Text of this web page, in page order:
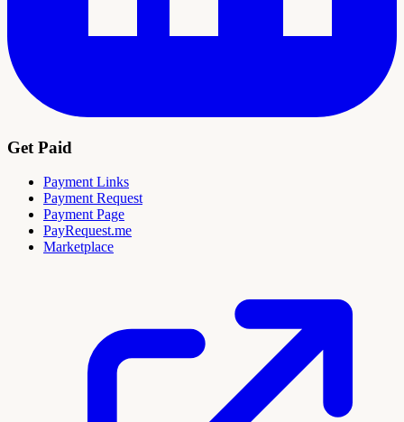
Get Paid
Payment Links
Payment Request
Payment Page
PayRequest.me
Marketplace